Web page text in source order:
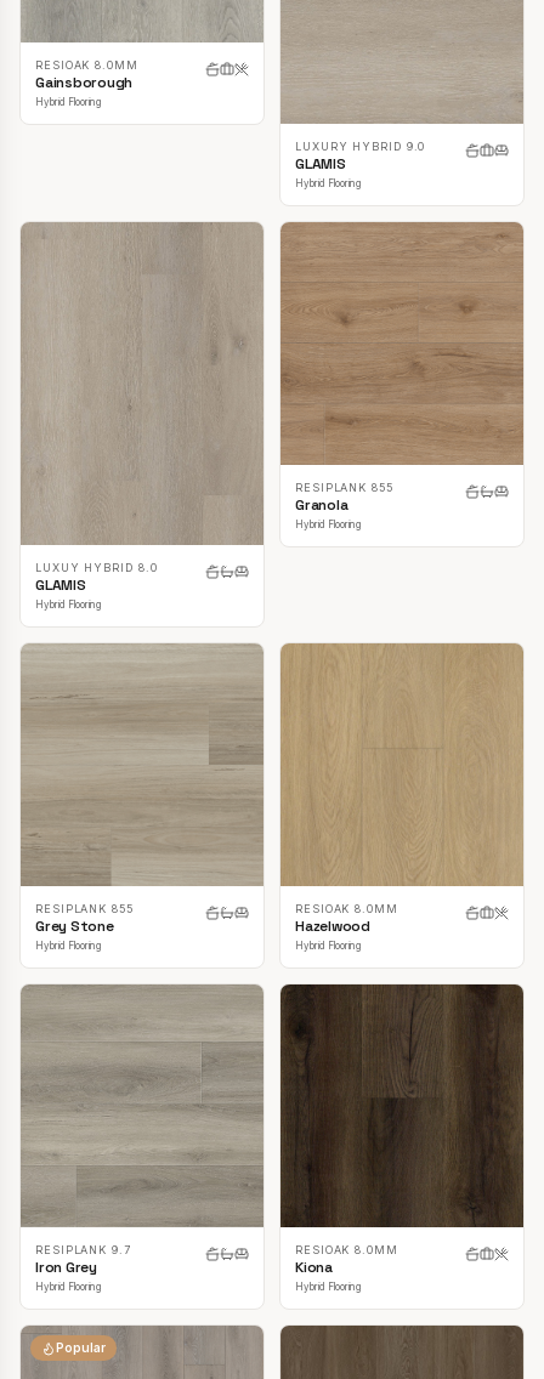
RESIOAK 8.0MM
Gainsborough
Hybrid Flooring
LUXURY HYBRID 9.0
GLAMIS
Hybrid Flooring
LUXUY HYBRID 8.0
GLAMIS
Hybrid Flooring
RESIPLANK 855
Granola
Hybrid Flooring
RESIPLANK 855
Grey Stone
Hybrid Flooring
RESIOAK 8.0MM
Hazelwood
Hybrid Flooring
RESIPLANK 9.7
Iron Grey
Hybrid Flooring
RESIOAK 8.0MM
Kiona
Hybrid Flooring
Popular